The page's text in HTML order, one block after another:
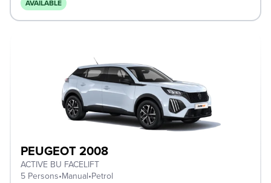
AVAILABLE
PEUGEOT 2008
ACTIVE BU FACELIFT
5 Persons•Manual•Petrol